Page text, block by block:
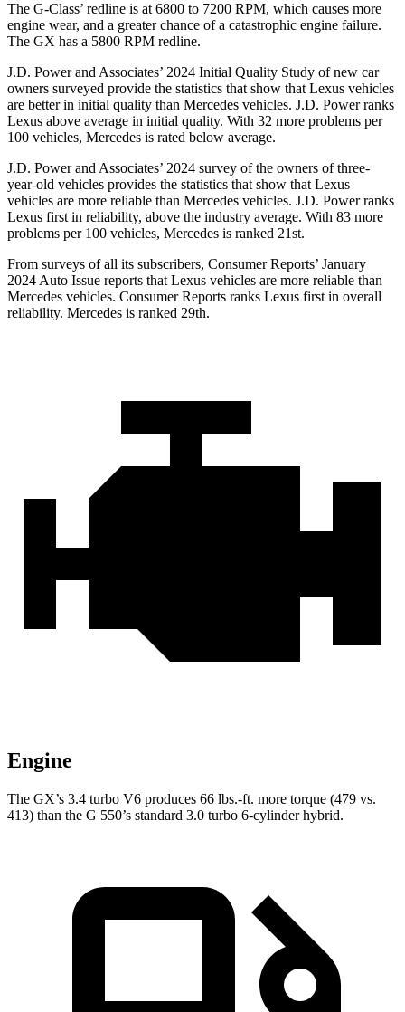
The G-Class’ redline is at 6800 to 7200 RPM, which causes more
engine wear, and a greater chance of a catastrophic engine failure.
The GX has a 5800 RPM redline.
J.D. Power and Associates’ 2024 Initial Quality Study of new car
owners surveyed provide the statistics that show that Lexus vehicles
are better in initial quality than Mercedes vehicles. J.D. Power ranks
Lexus above average in initial quality. With 32 more problems per
100 vehicles, Mercedes is rated below average.
J.D. Power and Associates’ 2024 survey of the owners of three-
year-old vehicles provides the statistics that show that Lexus
vehicles are more reliable than Mercedes vehicles. J.D. Power ranks
Lexus first in reliability, above the industry average. With 83 more
problems per 100 vehicles, Mercedes is ranked 21st.
From surveys of all its subscribers, Consumer Reports’ January
2024 Auto Issue reports that Lexus vehicles are more reliable than
Mercedes vehicles. Consumer Reports ranks Lexus first in overall
reliability. Mercedes is ranked 29th.
Engine
The GX’s 3.4 turbo V6 produces 66 lbs.-ft. more torque (479 vs.
413) than the G 550’s standard 3.0 turbo 6-cylinder hybrid.